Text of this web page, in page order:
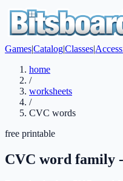
Games|Catalog|Classes|
home
/
worksheets
/
CVC words
free printable
CVC word family